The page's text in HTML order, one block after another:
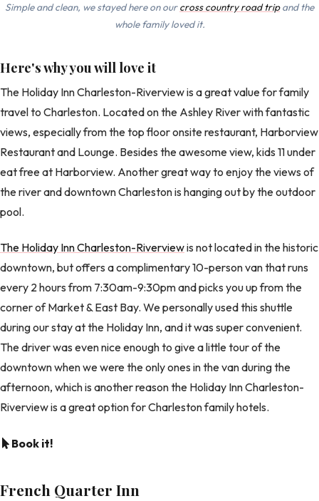
Simple and clean, we stayed here on ourcross country road tripand the
whole family loved it.
Here's why you will love it
The Holiday Inn Charleston-Riverview is a great value for family
travel to Charleston. Located on the Ashley River with fantastic
views, especially from the top floor onsite restaurant, Harborview
Restaurant and Lounge. Besides the awesome view, kids 11 under
eat free at Harborview. Another great way to enjoy the views of
the river and downtown Charleston is hanging out by the outdoor
pool.
The Holiday Inn Charleston-Riverviewis not located in the historic
downtown, but offers a complimentary 10-person van that runs
every 2 hours from 7:30am-9:30pm and picks you up from the
corner of Market & East Bay. We personally used this shuttle
during our stay at the Holiday Inn, and it was super convenient.
The driver was even nice enough to give a little tour of the
downtown when we were the only ones in the van during the
afternoon, which is another reason the Holiday Inn Charleston-
Riverview is a great option for Charleston family hotels.
Book it!
French Quarter Inn